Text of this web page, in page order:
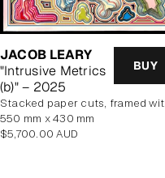
JACOB LEARY
"Intrusive Metrics
(b)" – 2025
BUY
stacked paper cuts, framed with art glass
550 mm x 430 mm
Regular
$5,700.00 AUD